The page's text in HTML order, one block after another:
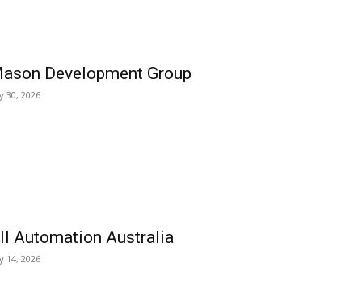
Development Group
30, 2026
Automation Australia
14, 2026